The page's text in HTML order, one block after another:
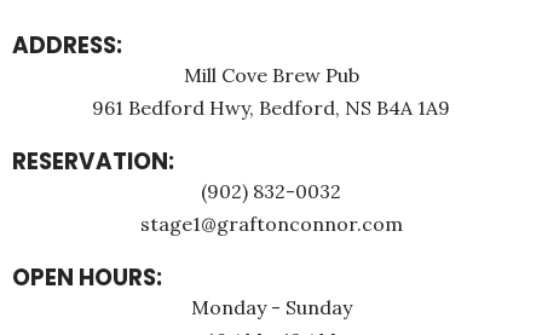
ADDRESS:
Mill Cove Brew Pub
961 Bedford Hwy, Bedford, NS B4A 1A9
RESERVATION:
(902) 832-0032
stage1@graftonconnor.com
OPEN HOURS:
Monday - Sunday